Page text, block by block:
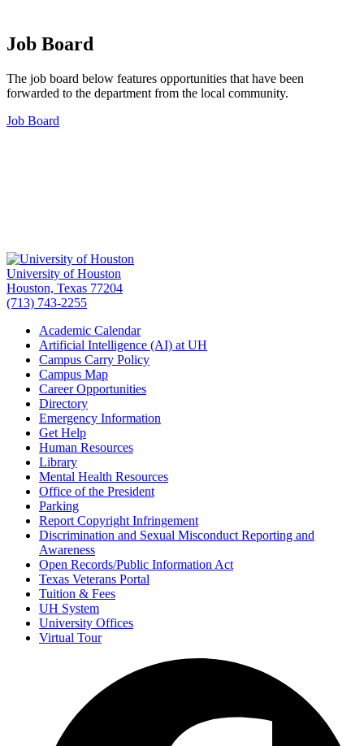
Job Board
The job board below features opportunities that have been
forwarded to the department from the local community.
Job Board
University of Houston
Houston, Texas 77204
(713) 743-2255
Academic Calendar
Artificial Intelligence (AI) at UH
Campus Carry Policy
Campus Map
Career Opportunities
Directory
Emergency Information
Get Help
Human Resources
Library
Mental Health Resources
Office of the President
Parking
Report Copyright Infringement
Discrimination and Sexual Misconduct Reporting and
Awareness
Open Records/Public Information Act
Texas Veterans Portal
Tuition & Fees
UH System
University Offices
Virtual Tour